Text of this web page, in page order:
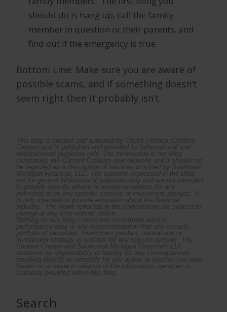
should do is hang up, call the family
member in question or their parents, and
find out if the emergency is true.
Bottom Line: Make sure you are aware of
possible scams, and if something doesn’t
seem right then it probably isn’t.
This blog is created and authored by Chuck Henrich (Content
Creator) and is published and provided for informational and
entertainment purposes only. The information in the Blog
constitutes the Content Creators own opinions and it should not
be regarded as a description of services provided by Southwest
Michigan Financial, LLC.
The opinions expressed in the Blog
are for general informational purposes only and are not intended
to provide specific advice or recommendations for any
individual or on any specific security or investment product. It
is only intended to provide education about the financial
industry. The views reflected in the commentary are subject to
change at any time without notice.
Nothing on this Blog constitutes investment advice,
performance data or any recommendation that any security,
portfolio of securities, investment product, transaction or
investment strategy is suitable for any specific person. The
Content Creator and Southwest Michigan Financial< LLC
assumes no responsibility or liability for any consequences
resulting directly or indirectly for any action or inaction you take
based on or made in reliance of the information, services or
materials provided within this blog.
Search